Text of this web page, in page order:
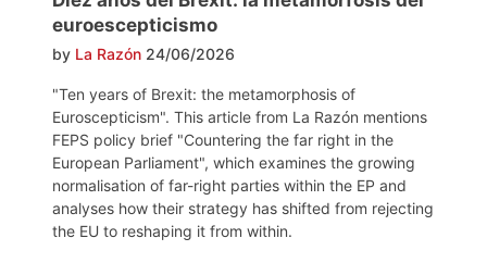
euroescepticismo
by La Razón 24/06/2026
"Ten years of Brexit: the metamorphosis of
Euroscepticism". This article from La Razón mentions
FEPS policy brief "Countering the far right in the
European Parliament", which examines the growing
normalisation of far-right parties within the EP and
analyses how their strategy has shifted from rejecting
the EU to reshaping it from within.